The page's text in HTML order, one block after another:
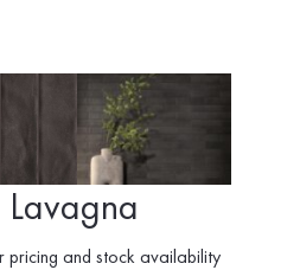
pricing and stock availability